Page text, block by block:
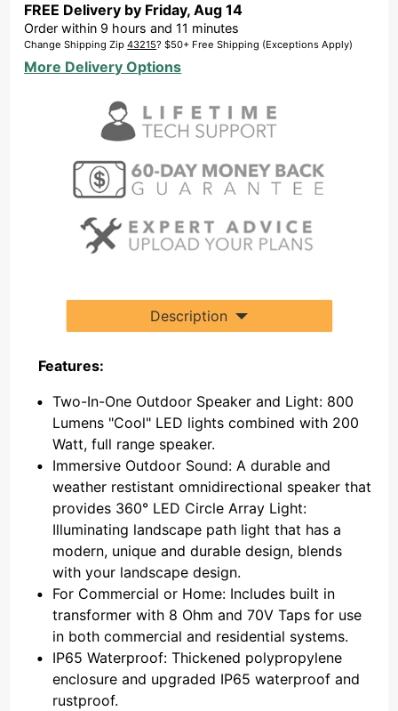
Light
200W
Full
Range
FREE Delivery by Friday,Aug 14
Order within 9 hours and11 minutes
Change Shipping Zip43215? $50+ Free Shipping (Exceptions Apply)
More Delivery Options
Description
Features:
Two-In-One Outdoor Speaker and Light: 800
Lumens "Cool" LED lights combined with 200
Watt, full range speaker.
Immersive Outdoor Sound: A durable and
weather restistant omnidirectional speaker that
provides 360° LED Circle Array Light:
Illuminating landscape path light that has a
modern, unique and durable design, blends
with your landscape design.
For Commercial or Home: Includes built in
transformer with 8 Ohm and 70V Taps for use
in both commercial and residential systems.
IP65 Waterproof: Thickened polypropylene
enclosure and upgraded IP65 waterproof and
rustproof.